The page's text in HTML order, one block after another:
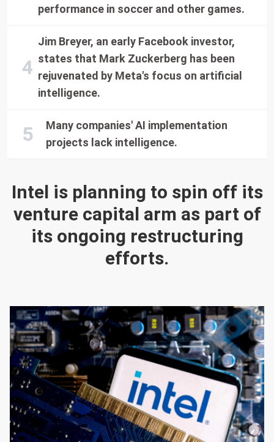
Intel is planning to spin off its
venture capital arm as part of
its ongoing restructuring
efforts.
performance in soccer and other games.
Jim Breyer, an early Facebook investor,
states that Mark Zuckerberg has been
rejuvenated by Meta's focus on artificial
intelligence.
Many companies' AI implementation
projects lack intelligence.